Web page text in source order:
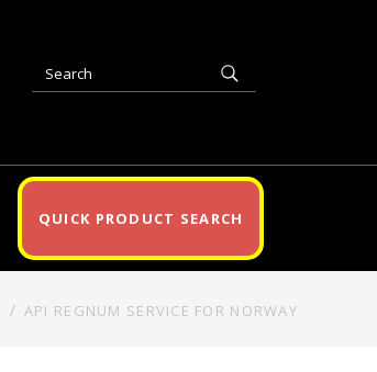
QUICK PRODUCT SEARCH
API REGNUM SERVICE FOR NORWAY